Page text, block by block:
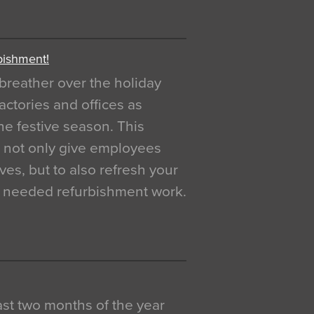
over the holiday
and offices as
festive season. This
only give employees
but to also refresh your
refurbishment work.
two months of the year